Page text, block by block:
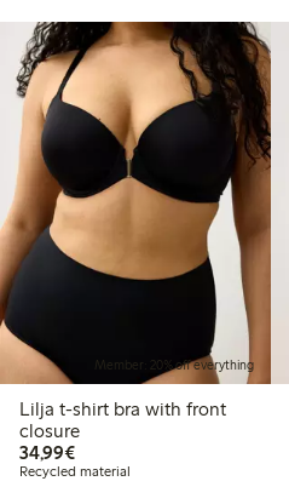
Member: 20% off everything
Lilja t-shirt bra with front
closure
34,99€€ 34,99
Recycled material